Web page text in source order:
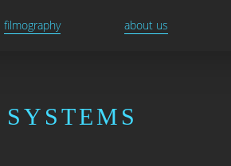
filmography about us